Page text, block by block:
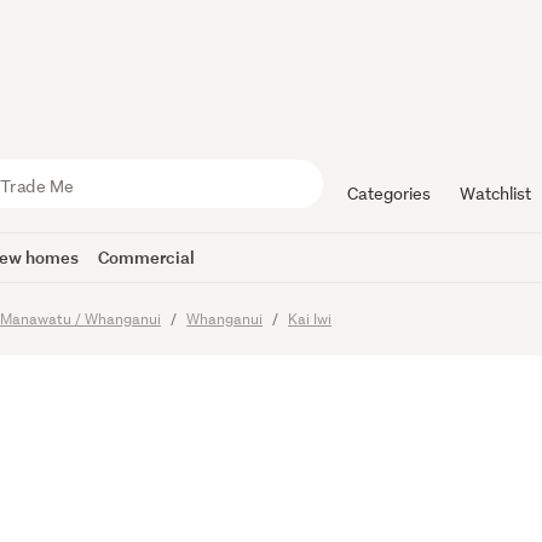
Categories Watchlist
homes Commercial
Manawatu / Whanganui Whanganui Kai Iwi